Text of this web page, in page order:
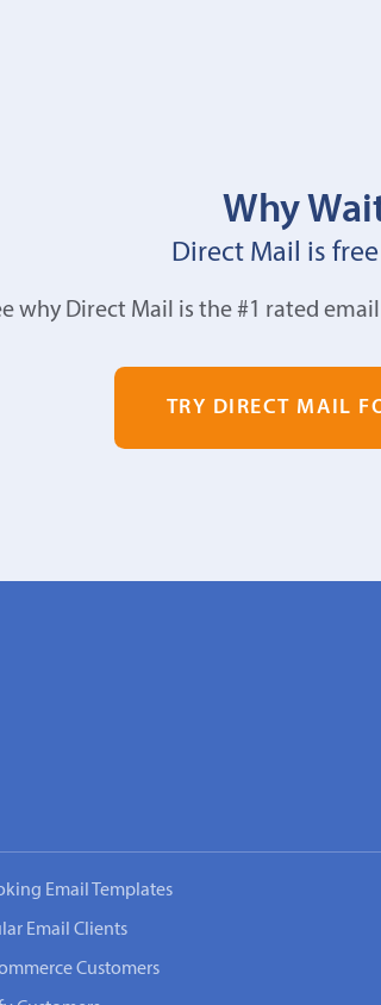
Why
Direct Mail is
why Direct Mail is the #1 rated
TRY DIRECT MAIL
Email Templates
Email Clients
Customers